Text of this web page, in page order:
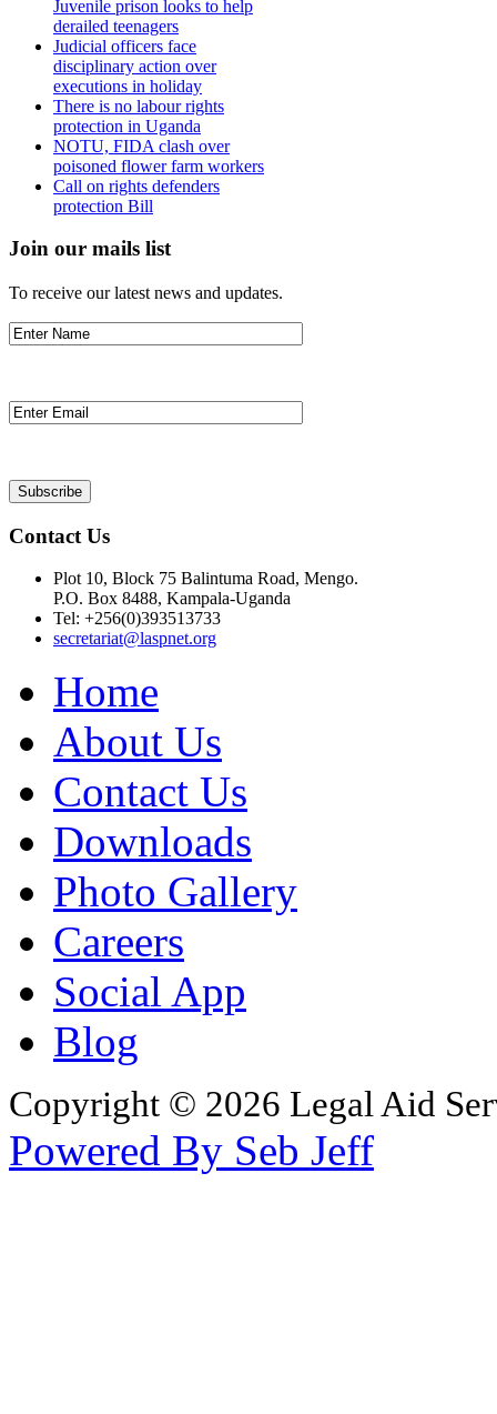
Juvenile prison looks to help
derailed teenagers
Judicial officers face
disciplinary action over
executions in holiday
There is no labour rights
protection in Uganda
NOTU, FIDA clash over
poisoned flower farm workers
Call on rights defenders
protection Bill
Join our mails list
To receive our latest news and updates.
Contact Us
Plot 10, Block 75 Balintuma Road, Mengo.
P.O. Box 8488, Kampala-Uganda
Tel: +256(0)393513733
secretariat@laspnet.org
Home
About Us
Contact Us
Downloads
Photo Gallery
Careers
Social App
Blog
Copyright © 2026 Legal Aid
Powered By Seb Jeff